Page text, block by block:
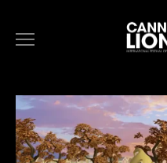
WORK
DIGITAL